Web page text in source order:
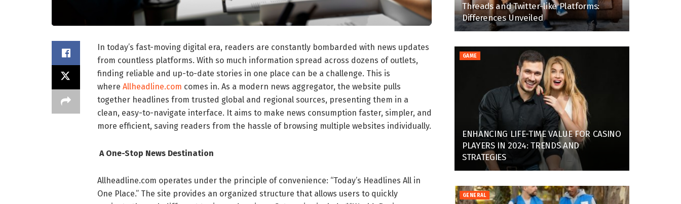
In today’s fast-moving digital era, readers are constantly bombarded with news updates
from countless platforms. With so much information spread across dozens of outlets,
finding reliable and up-to-date stories in one place can be a challenge. This is
where Allheadline.com comes in. As a modern news aggregator, the website pulls
together headlines from trusted global and regional sources, presenting them in a
clean, easy-to-navigate interface. It aims to make news consumption faster, simpler, and
more efficient, saving readers from the hassle of browsing multiple websites individually.
A One-Stop News Destination
Allheadline.com operates under the principle of convenience: “Today’s Headlines All in
One Place.” The site provides an organized structure that allows users to quickly
Threads and Twitter-like Platforms:
Differences Unveiled
GAME
ENHANCING LIFE-TIME VALUE FOR CASINO
PLAYERS IN 2024: TRENDS AND
STRATEGIES
GENERAL